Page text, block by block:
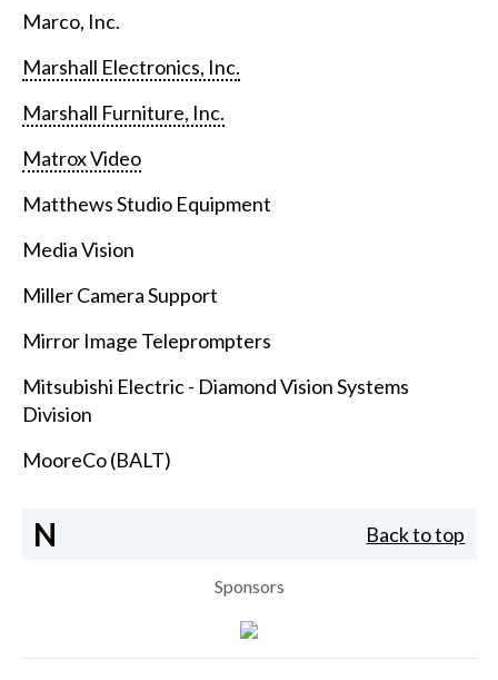
Marco, Inc.
Marshall Electronics, Inc.
Marshall Furniture, Inc.
Matrox Video
Matthews Studio Equipment
Media Vision
Miller Camera Support
Mirror Image Teleprompters
Mitsubishi Electric - Diamond Vision Systems
Division
MooreCo (BALT)
N Back to top
Sponsors